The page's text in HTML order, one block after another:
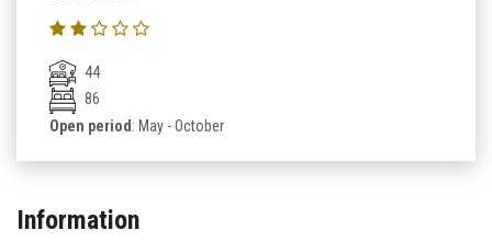
44
86
Open period: May - October
Information